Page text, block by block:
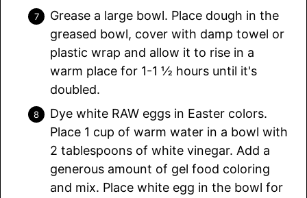
Grease a large bowl. Place dough in the
greased bowl, cover with damp towel or
plastic wrap and allow it to rise in a
warm place for 1-1 ½ hours until it's
doubled.
Dye white RAW eggs in Easter colors.
Place 1 cup of warm water in a bowl with
2 tablespoons of white vinegar. Add a
generous amount of gel food coloring
and mix. Place white egg in the bowl for